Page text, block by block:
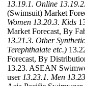
13.19.1. Online
(Swimsuit) Market
Women 13.20.3. Kids
Market Forecast, By
13.21.3. Other
Terephthalate etc.)
Forecast, By
13.23. ASEAN
user 13.23.1. Men